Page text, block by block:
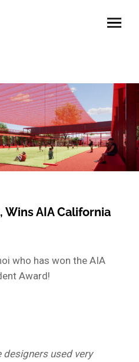
Wins AIA California
who has won the AIA
Award!
designers used very